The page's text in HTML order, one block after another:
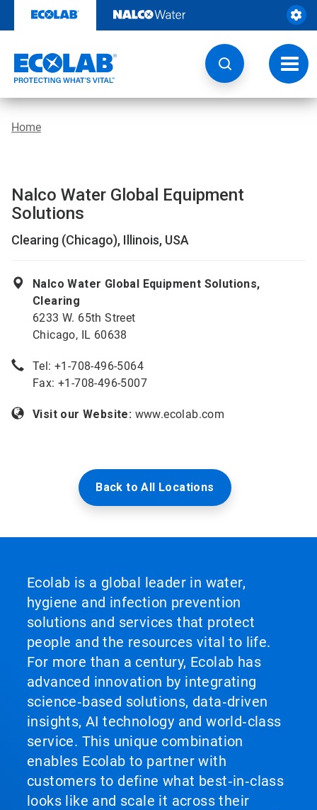
content
Home
Nalco Water Global Equipment
Solutions
Clearing (Chicago), Illinois, USA
Nalco Water Global Equipment Solutions,
Clearing
6233 W. 65th Street
Chicago, IL 60638
Tel: +1-708-496-5064
Fax: +1-708-496-5007
Visit our Website: www.ecolab.com
Back to All Locations
Ecolab is a global leader in water,
hygiene and infection prevention
solutions and services that protect
people and the resources vital to life.
For more than a century, Ecolab has
advanced innovation by integrating
science‑based solutions, data‑driven
insights, AI technology and world‑class
service. This unique combination
enables Ecolab to partner with
customers to define what best‑in‑class
looks like and scale it across their